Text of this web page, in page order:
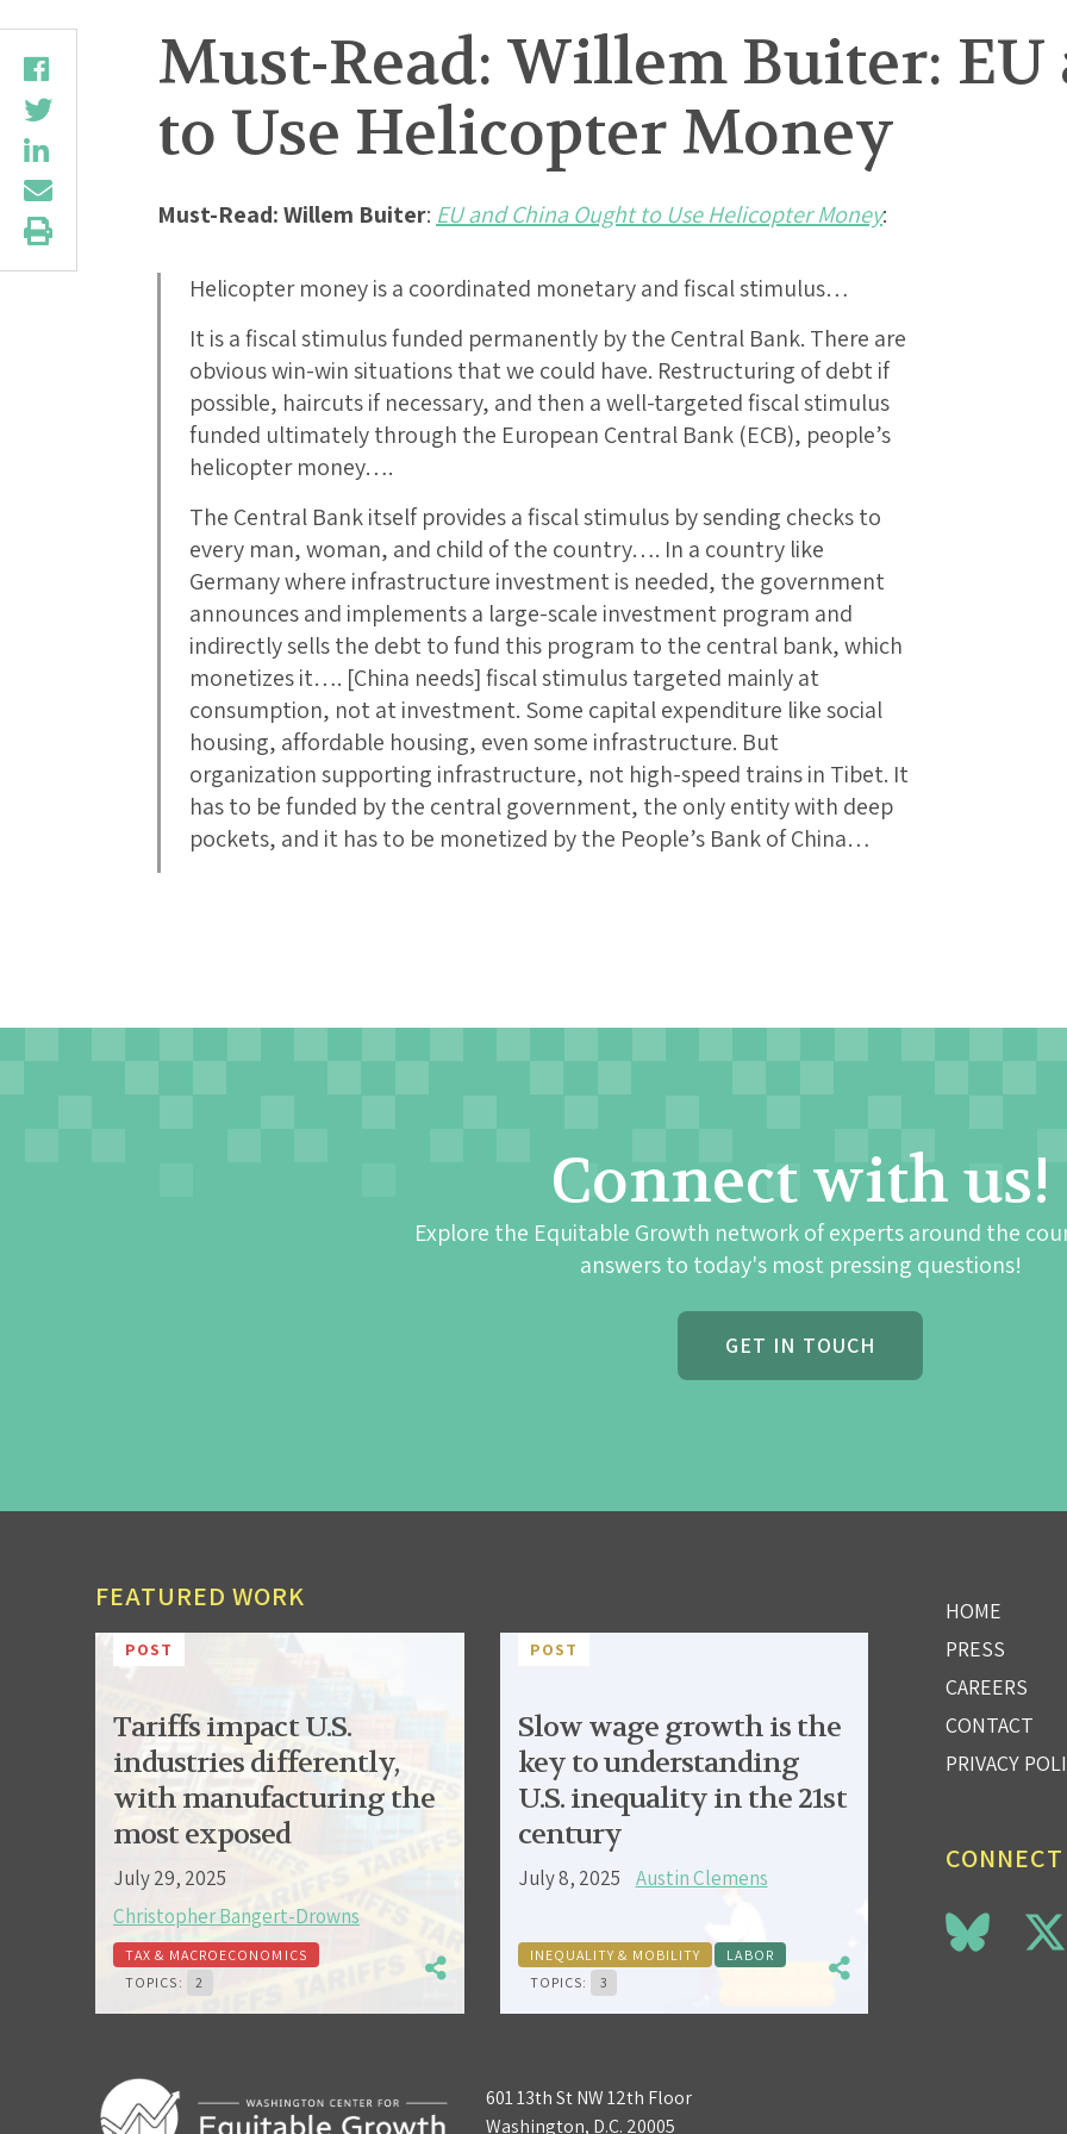
Must-Read: Willem Buiter:
to Use Helicopter Money
Must-Read: Willem Buiter: EU and China Ought to Use Helicopter Money:
Helicopter money is a coordinated monetary and fiscal stimulus…
It is a fiscal stimulus funded permanently by the Central Bank. There are
obvious win-win situations that we could have. Restructuring of debt if
possible, haircuts if necessary, and then a well-targeted fiscal stimulus
funded ultimately through the European Central Bank (ECB), people’s
helicopter money….
The Central Bank itself provides a fiscal stimulus by sending checks to
every man, woman, and child of the country…. In a country like
Germany where infrastructure investment is needed, the government
announces and implements a large-scale investment program and
indirectly sells the debt to fund this program to the central bank, which
monetizes it…. [China needs] fiscal stimulus targeted mainly at
consumption, not at investment. Some capital expenditure like social
housing, affordable housing, even some infrastructure. But
organization supporting infrastructure, not high-speed trains in Tibet. It
has to be funded by the central government, the only entity with deep
pockets, and it has to be monetized by the People’s Bank of China…
Connect with us!
Explore the Equitable Growth network of experts around the
answers to today's most pressing questions!
GET IN TOUCH
FEATURED WORK
POST
Tariffs impact U.S.
industries differently,
with manufacturing the
most exposed
July 29, 2025
Christopher Bangert-Drowns
TAX & MACROECONOMICS
TOPICS:
2
POST
Slow wage growth is the
key to understanding
U.S. inequality in the 21st
century
July 8, 2025 Austin Clemens
INEQUALITY & MOBILITY
LABOR
TOPICS:
3
601 13th St NW 12th Floor
Washington, D.C. 20005
HOME
PRESS
CAREERS
CONTACT
PRIVACY